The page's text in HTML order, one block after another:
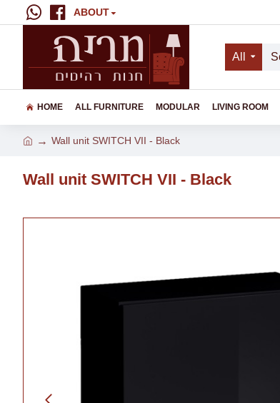
ABOUT
All
HOME ALL FURNITURE MODULAR LIVING ROOM
Wall unit SWITCH VII - Black
Wall unit SWITCH VII - Black